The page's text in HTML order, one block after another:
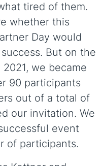
tired of them.
whether this
Day would
But on the
we became
90 participants
out of a total of
our invitation. We
event
of participants.